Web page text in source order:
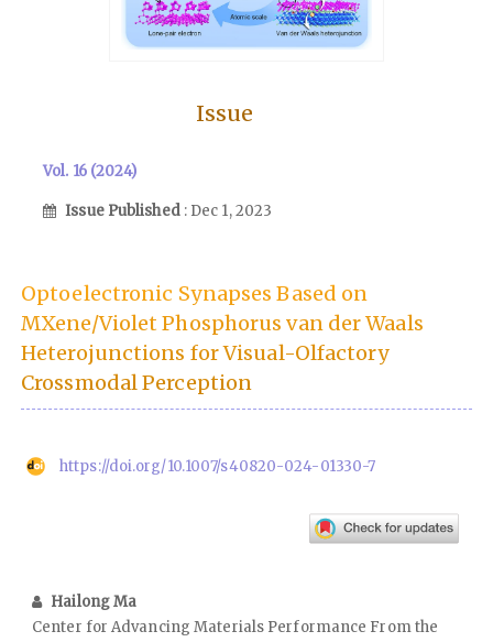
Issue
Vol. 16 (2024)
Issue Published : Dec 1, 2023
Optoelectronic Synapses Based on
MXene/Violet Phosphorus van der Waals
Heterojunctions for Visual-Olfactory
Crossmodal Perception
https://doi.org/10.1007/s40820-024-01330-7
Hailong Ma
Center for Advancing Materials Performance From the